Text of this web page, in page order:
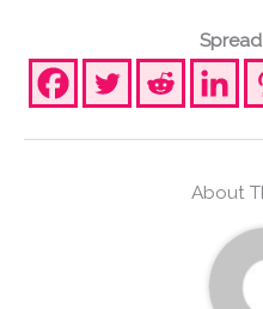
About